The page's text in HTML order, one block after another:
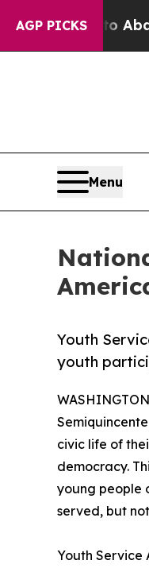
AGP PICKS
to Abate
Menu
Youth
youth
civic life of
democracy.
young people
served, but
Youth Service